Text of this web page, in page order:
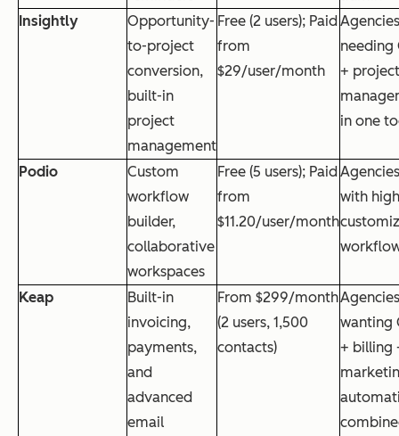
Insightly
Opportunity-
to-project
conversion,
built-in
project
management
Free (2 users); Paid
from
$29/user/month
Agencies
needing
+ project
in one
Podio
Custom
workflow
builder,
collaborative
workspaces
Free (5 users); Paid
from
$11.20/user/month
Agencies
with
Keap
Built-in
invoicing,
payments,
and
advanced
email
From $299/month
(2 users, 1,500
contacts)
Agencies
wanting
+ billing